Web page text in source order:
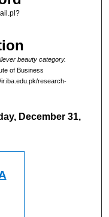
beauty category.
of Business
research-
December 31,